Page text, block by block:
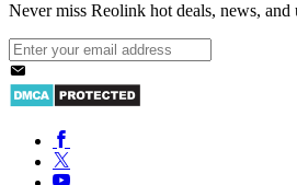
Never miss Reolink hot deals, news, and